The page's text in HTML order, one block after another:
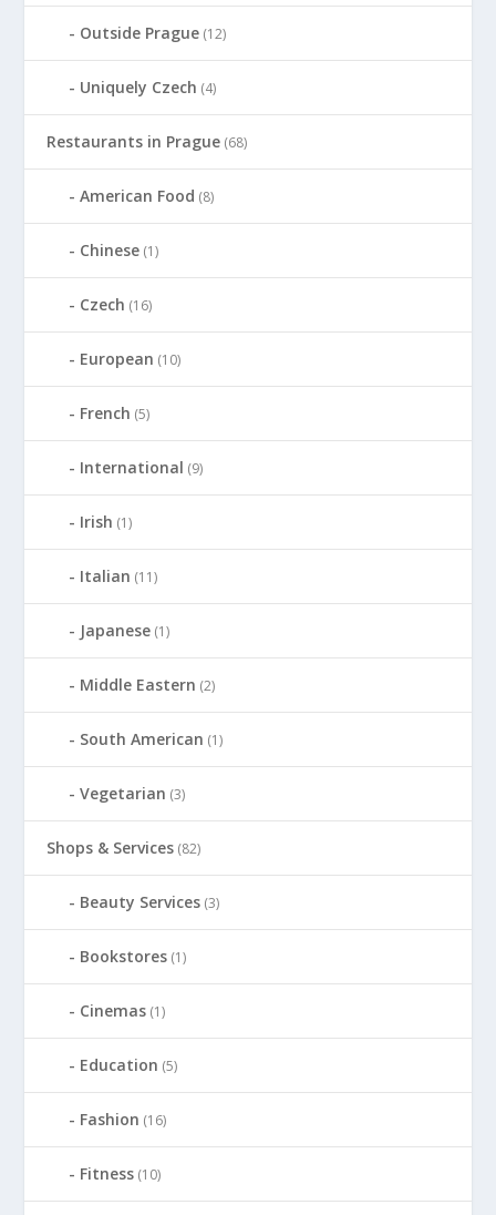
Outside Prague (12)
Uniquely Czech (4)
Restaurants in Prague (68)
American Food (8)
Chinese (1)
Czech (16)
European (10)
French (5)
International (9)
Irish (1)
Italian (11)
Japanese (1)
Middle Eastern (2)
South American (1)
Vegetarian (3)
Shops & Services (82)
Beauty Services (3)
Bookstores (1)
Cinemas (1)
Education (5)
Fashion (16)
Fitness (10)